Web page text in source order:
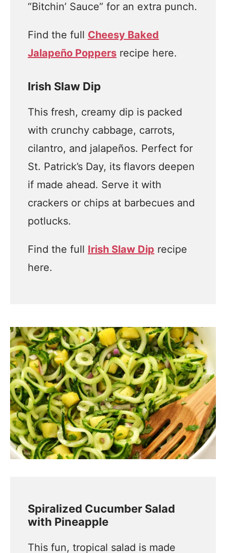
“Bitchin’ Sauce” for an extra punch.
Find the full Cheesy Baked
Jalapeño Poppers recipe here.
Irish Slaw Dip
This fresh, creamy dip is packed
with crunchy cabbage, carrots,
cilantro, and jalapeños. Perfect for
St. Patrick’s Day, its flavors deepen
if made ahead. Serve it with
crackers or chips at barbecues and
potlucks.
Find the full Irish Slaw Dip recipe
here.
Spiralized Cucumber Salad
with Pineapple
This fun, tropical salad is made